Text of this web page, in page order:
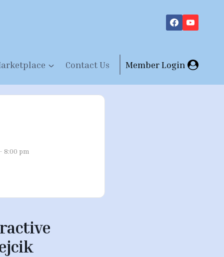
Contact Us Member Login
8:00 pm